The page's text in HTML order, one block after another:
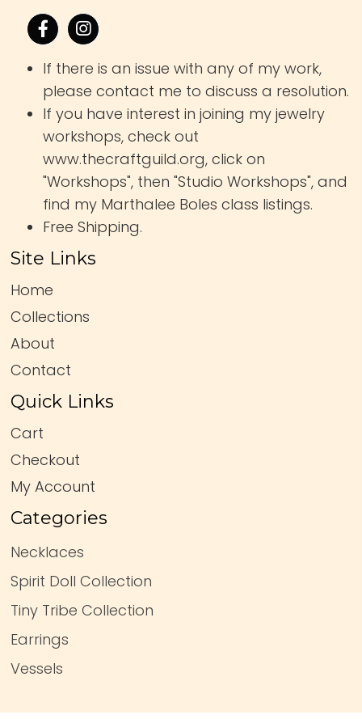
If there is an issue with any of my work,
please contact me to discuss a resolution.
If you have interest in joining my jewelry
workshops, check out
www.thecraftguild.org, click on
"Workshops", then "Studio Workshops", and
find my Marthalee Boles class listings.
Free Shipping.
Site Links
Home
Collections
About
Contact
Quick Links
Cart
Checkout
My Account
Categories
Necklaces
Spirit Doll Collection
Tiny Tribe Collection
Earrings
Vessels